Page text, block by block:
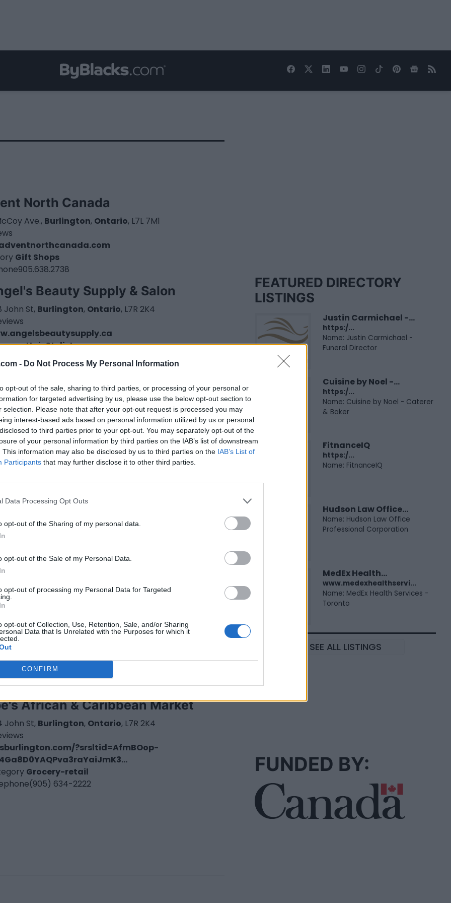
- Do Not Process My Personal Information
opt-out of the sale, sharing to third parties, or processing of your personal or
for targeted advertising by us, please use the below opt-out section to
selection. Please note that after your opt-out request is processed you may
interest-based ads based on personal information utilized by us or personal
to third parties prior to your opt-out. You may separately opt-out of the
of your personal information by third parties on the IAB’s list of downstream
This information may also be disclosed by us to third parties on the IAB’s List of
Participants that may further disclose it to other third parties.
Data Processing Opt Outs
opt-out of the Sharing of my personal data.
opt-out of the Sale of my Personal Data.
opt-out of processing my Personal Data for Targeted
opt-out of Collection, Use, Retention, Sale, and/or Sharing
Data that Is Unrelated with the Purposes for which it
CONFIRM
North Canada
Ave., Burlington, Ontario, L7L 7M1
Gift Shops
905.638.2738
Beauty Supply & Salon
John St, Burlington, Ontario, L7R 2K4
Hair Stylist
Burloak drive, suit 400,Burlington,Ontario, L7L 6B2
Insurance Brokers
(Ibby) Omole ND
2018
African & Caribbean Market
John St, Burlington, Ontario, L7R 2K4
?srsltid=AfmBOop-
Grocery-retail
(905) 634-2222
FEATURED DIRECTORY
LISTINGS
Justin Carmichael -...
https:/...
Name: Justin Carmichael -
Funeral Director
Cuisine by Noel -...
https:/...
Name: Cuisine by Noel - Caterer
& Baker
FitnanceIQ
https:/...
Name: FitnanceIQ
Hudson Law Office...
Name: Hudson Law Office
Professional Corporation
MedEx Health...
www.medexhealthservi...
Name: MedEx Health Services -
Toronto
SEE ALL LISTINGS
FUNDED BY: